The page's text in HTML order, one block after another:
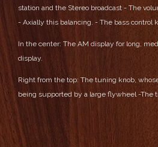
station and the Stereo broadcast - The
- Axially this balancing. - The bass control
In the center: The AM display for long,
display.
Right from the top: The tuning knob,
being supported by a large flywheel -The